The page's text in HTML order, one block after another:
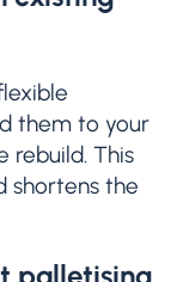
them to your
rebuild. This
shortens the
palletising